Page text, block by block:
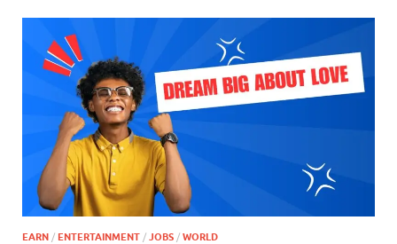
EARN / ENTERTAINMENT / JOBS / WORLD